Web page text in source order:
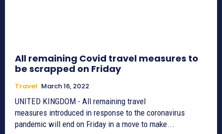
All remaining Covid travel measures to
be scrapped on Friday
Travel March 16, 2022
UNITED KINGDOM - All remaining travel
measures introduced in response to the coronavirus
pandemic will end on Friday in a move to make...